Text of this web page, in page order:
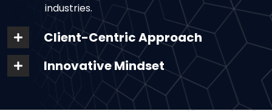
industries.
Client-Centric Approach
Innovative Mindset